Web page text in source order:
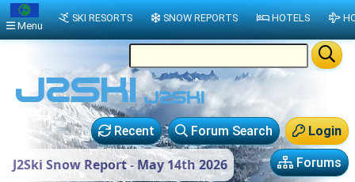
Login
Forum Search
Recent
Forums
J2Ski Snow Report - May 14th 2026
Menu
SKI RESORTS SNOW REPORTS HOTELS